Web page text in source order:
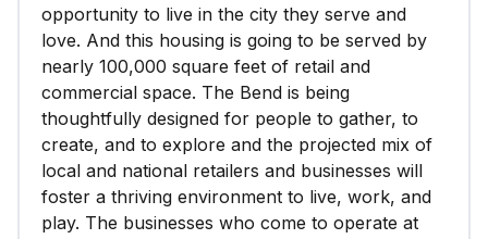
opportunity to live in the city they serve and
love. And this housing is going to be served by
nearly 100,000 square feet of retail and
commercial space. The Bend is being
thoughtfully designed for people to gather, to
create, and to explore and the projected mix of
local and national retailers and businesses will
foster a thriving environment to live, work, and
play. The businesses who come to operate at